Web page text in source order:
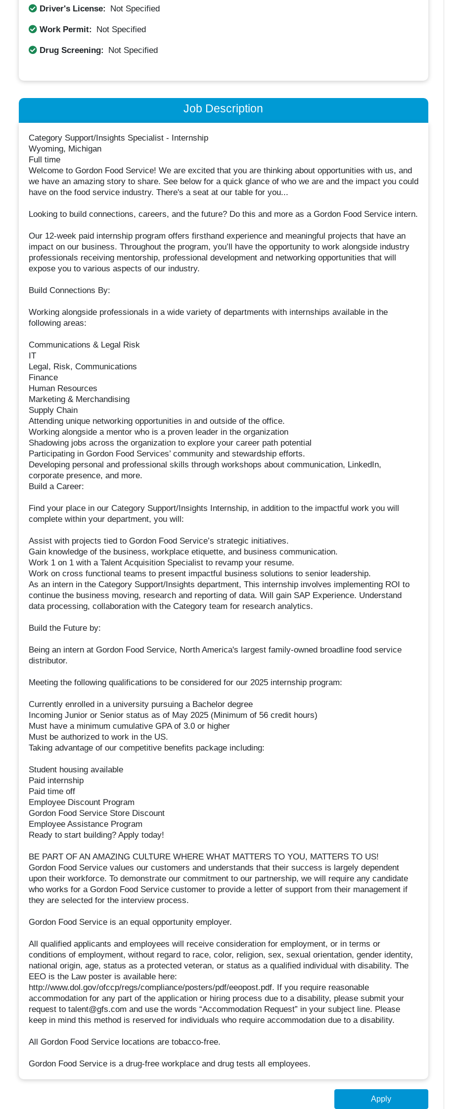
Driver's License:
Not Specified
Work Permit: Not Specified
Drug Screening: Not Specified
Job Description
Category Support/Insights Specialist - Internship
Wyoming, Michigan
Full time
Welcome to Gordon Food Service! We are excited that you are thinking about opportunities with us, and
we have an amazing story to share. See below for a quick glance of who we are and the impact you could
have on the food service industry. There's a seat at our table for you...
Looking to build connections, careers, and the future? Do this and more as a Gordon Food Service intern.
Our 12-week paid internship program offers firsthand experience and meaningful projects that have an
impact on our business. Throughout the program, you’ll have the opportunity to work alongside industry
professionals receiving mentorship, professional development and networking opportunities that will
expose you to various aspects of our industry.
Build Connections By:
Working alongside professionals in a wide variety of departments with internships available in the
following areas:
Communications & Legal Risk
IT
Legal, Risk, Communications
Finance
Human Resources
Marketing & Merchandising
Supply Chain
Attending unique networking opportunities in and outside of the office.
Working alongside a mentor who is a proven leader in the organization
Shadowing jobs across the organization to explore your career path potential
Participating in Gordon Food Services’ community and stewardship efforts.
Developing personal and professional skills through workshops about communication, LinkedIn,
corporate presence, and more.
Build a Career:
Find your place in our Category Support/Insights Internship, in addition to the impactful work you will
complete within your department, you will:
Assist with projects tied to Gordon Food Service’s strategic initiatives.
Gain knowledge of the business, workplace etiquette, and business communication.
Work 1 on 1 with a Talent Acquisition Specialist to revamp your resume.
Work on cross functional teams to present impactful business solutions to senior leadership.
As an intern in the Category Support/Insights department, This internship involves implementing ROI to
continue the business moving, research and reporting of data. Will gain SAP Experience. Understand
data processing, collaboration with the Category team for research analytics.
Build the Future by:
Being an intern at Gordon Food Service, North America's largest family-owned broadline food service
distributor.
Meeting the following qualifications to be considered for our 2025 internship program:
Currently enrolled in a university pursuing a Bachelor degree
Incoming Junior or Senior status as of May 2025 (Minimum of 56 credit hours)
Must have a minimum cumulative GPA of 3.0 or higher
Must be authorized to work in the US.
Taking advantage of our competitive benefits package including:
Student housing available
Paid internship
Paid time off
Employee Discount Program
Gordon Food Service Store Discount
Employee Assistance Program
Ready to start building? Apply today!
BE PART OF AN AMAZING CULTURE WHERE WHAT MATTERS TO YOU, MATTERS TO US!
Gordon Food Service values our customers and understands that their success is largely dependent
upon their workforce. To demonstrate our commitment to our partnership, we will require any candidate
who works for a Gordon Food Service customer to provide a letter of support from their management if
they are selected for the interview process.
Gordon Food Service is an equal opportunity employer.
All qualified applicants and employees will receive consideration for employment, or in terms or
conditions of employment, without regard to race, color, religion, sex, sexual orientation, gender identity,
national origin, age, status as a protected veteran, or status as a qualified individual with disability. The
EEO is the Law poster is available here:
http://www.dol.gov/ofccp/regs/compliance/posters/pdf/eeopost.pdf. If you require reasonable
accommodation for any part of the application or hiring process due to a disability, please submit your
request to talent@gfs.com and use the words “Accommodation Request” in your subject line. Please
keep in mind this method is reserved for individuals who require accommodation due to a disability.
All Gordon Food Service locations are tobacco-free.
Gordon Food Service is a drug-free workplace and drug tests all employees.
Apply